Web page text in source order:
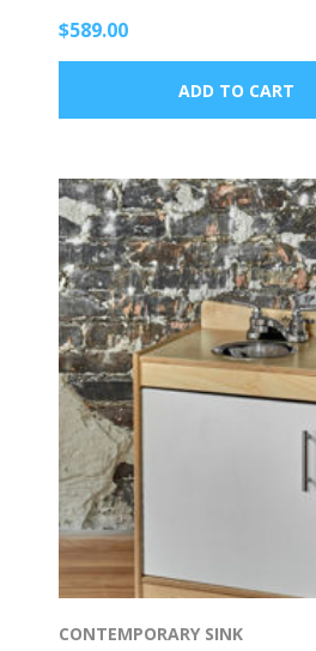
$589.00
CONTEMPORARY SINK